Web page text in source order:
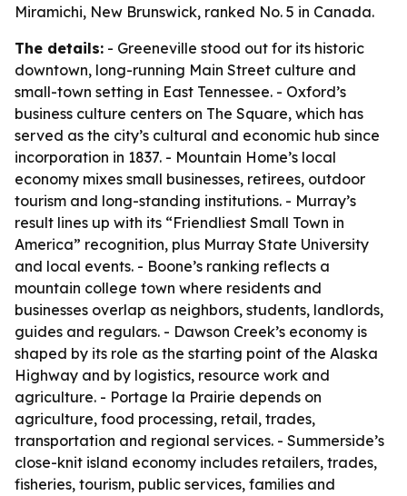
Miramichi, New Brunswick, ranked No. 5 in Canada.
The details: - Greeneville stood out for its historic
downtown, long-running Main Street culture and
small-town setting in East Tennessee. - Oxford’s
business culture centers on The Square, which has
served as the city’s cultural and economic hub since
incorporation in 1837. - Mountain Home’s local
economy mixes small businesses, retirees, outdoor
tourism and long-standing institutions. - Murray’s
result lines up with its “Friendliest Small Town in
America” recognition, plus Murray State University
and local events. - Boone’s ranking reflects a
mountain college town where residents and
businesses overlap as neighbors, students, landlords,
guides and regulars. - Dawson Creek’s economy is
shaped by its role as the starting point of the Alaska
Highway and by logistics, resource work and
agriculture. - Portage la Prairie depends on
agriculture, food processing, retail, trades,
transportation and regional services. - Summerside’s
close-knit island economy includes retailers, trades,
fisheries, tourism, public services, families and